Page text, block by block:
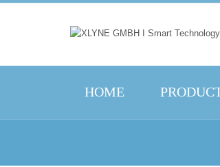
HOME